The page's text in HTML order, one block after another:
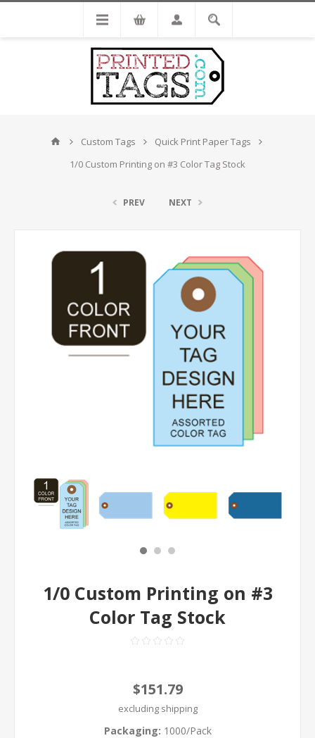
Custom Tags
Quick Print Paper Tags
1/0 Custom Printing on #3 Color Tag Stock
PREV NEXT
1/0 Custom Printing on #3
Color Tag Stock
$151.79
excluding shipping
Packaging: 1000/Pack